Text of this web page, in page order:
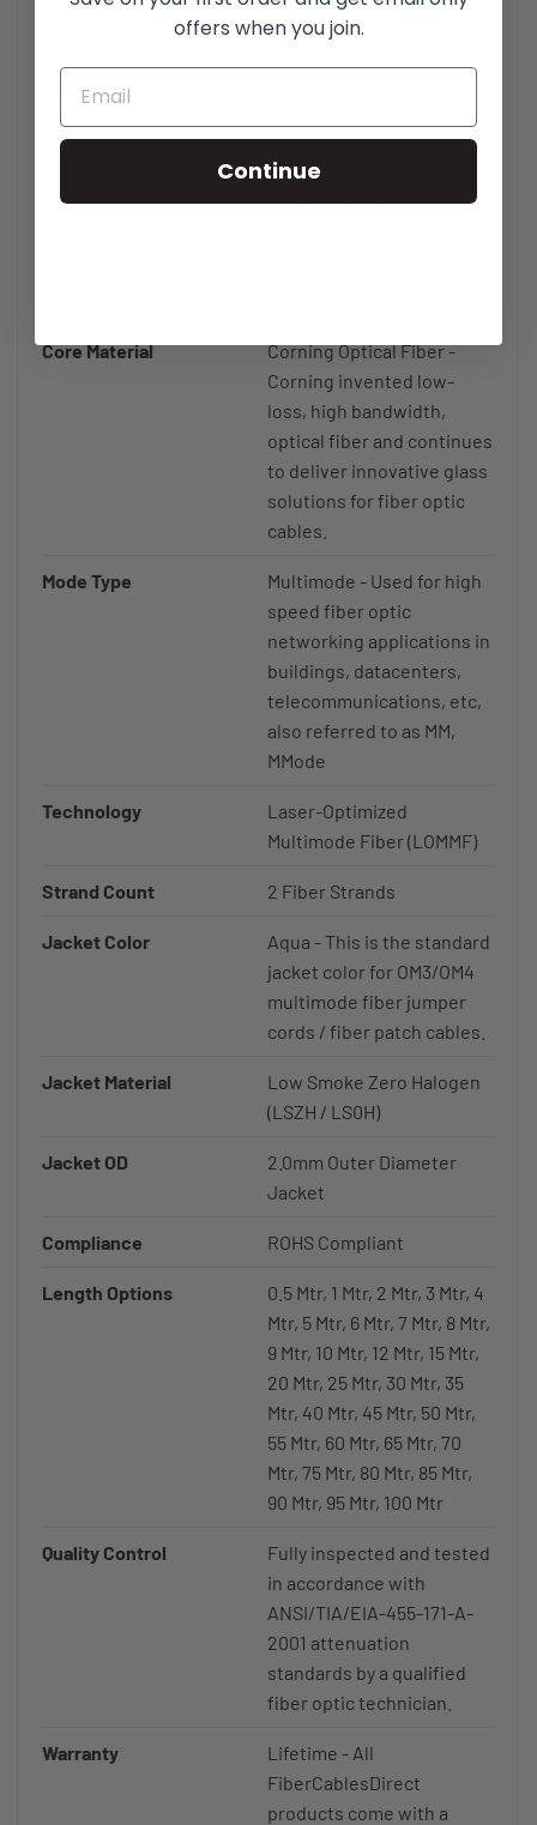
GbE 40GBase-SR4 100m,
10G GbE 10GBase-SR
300m, 1G GbE 1GBase-SX
conditioning).
50/125µm - 50 micron
diameter fiber core / 125
Core Material
Corning Optical Fiber -
Corning invented low-
loss, high bandwidth,
optical fiber and continues
to deliver innovative glass
solutions for fiber optic
cables.
Mode Type
Multimode - Used for high
speed fiber optic
networking applications in
buildings, datacenters,
telecommunications, etc,
also referred to as MM,
MMode
Technology
Laser-Optimized
Multimode Fiber (LOMMF)
Strand Count 2 Fiber Strands
Jacket Color
Aqua - This is the standard
jacket color for OM3/OM4
multimode fiber jumper
cords / fiber patch cables.
Jacket Material
Low Smoke Zero Halogen
(LSZH / LS0H)
Jacket OD
2.0mm Outer Diameter
Jacket
Compliance ROHS Compliant
Length Options
0.5 Mtr, 1 Mtr, 2 Mtr, 3 Mtr, 4
Mtr, 5 Mtr, 6 Mtr, 7 Mtr, 8 Mtr,
9 Mtr, 10 Mtr, 12 Mtr, 15 Mtr,
20 Mtr, 25 Mtr, 30 Mtr, 35
Mtr, 40 Mtr, 45 Mtr, 50 Mtr,
55 Mtr, 60 Mtr, 65 Mtr, 70
Mtr, 75 Mtr, 80 Mtr, 85 Mtr,
90 Mtr, 95 Mtr, 100 Mtr
Quality Control
Fully inspected and tested
in accordance with
ANSI/TIA/EIA-455-171-A-
2001 attenuation
standards by a qualified
fiber optic technician.
Warranty
Lifetime - All
FiberCablesDirect
products come with a
offers when you join.
Continue